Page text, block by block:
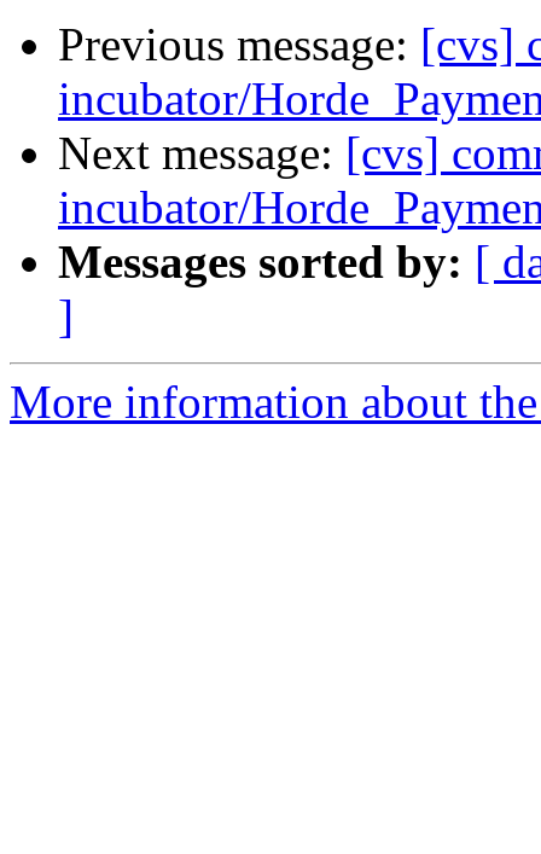
Previous message: [cvs]
incubator/
Next message: [cvs]
incubator/
Messages sorted by: [
]
More information about